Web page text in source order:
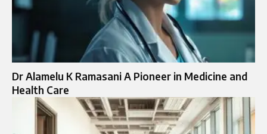
Dr Alamelu K Ramasani A Pioneer in Medicine and
Health Care